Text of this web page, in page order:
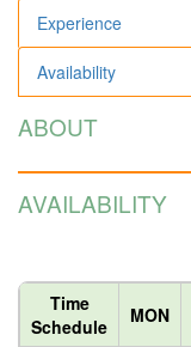
Experience
Availability
ABOUT
AVAILABILITY
Time
Schedule
MON